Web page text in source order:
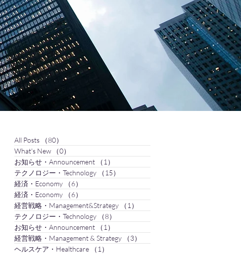
All Posts （80）
What's New
（0）
お知らせ・Announcement
（1）
テクノロジー・Technology
（15）
経済・Economy
（6）
経済・Economy
（6）
経営戦略・Management&Strategy
（1）
テクノロジー・Technology
（8）
お知らせ・Announcement
（1）
経営戦略・Management & Strategy
（3）
ヘルスケア・Healthcare
（1）